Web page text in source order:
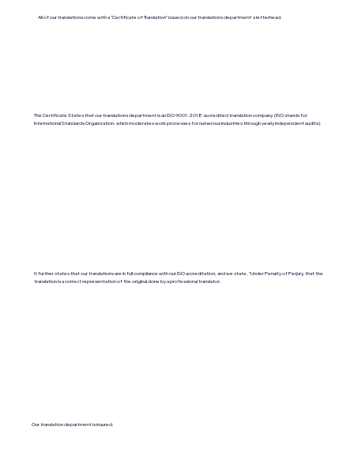
All of our translations come with a "Certificate of Translation" issued on our translations department's letterhead.
The Certificate States that our translations department is an ISO 9001:2018-accredited translation company. (ISO stands for
International Standards Organization, which moderates work processes for numerous industries through yearly independent audits).
It further states that our translations are in full compliance with our ISO accreditation, and we state, "Under Penalty of Perjury, that the
translation is a correct representation of the original done by a professional translator.
Our translation department is insured.